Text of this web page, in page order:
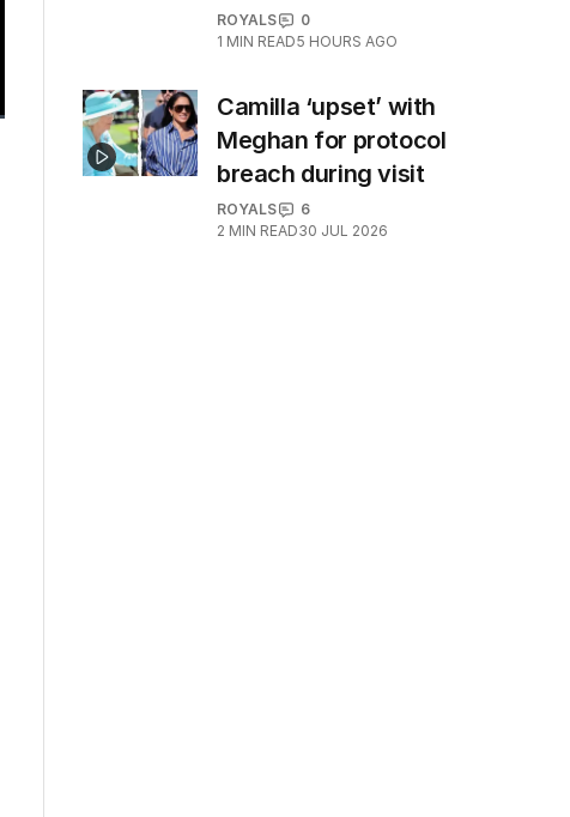
ROYALS
0
1 MIN READ5 HOURS AGO
Camilla ‘upset’ with
Meghan for protocol
breach during visit
ROYALS
6
2 MIN READ30 JUL 2026